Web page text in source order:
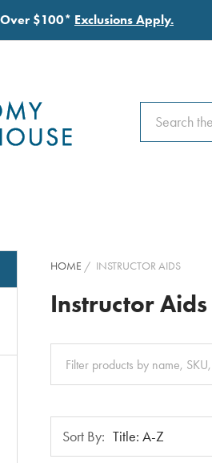
$100* Exclusions Apply.
Search
Search
HOME INSTRUCTOR AIDS
Instructor Aids
Clear
Sort
By:
Sort By: